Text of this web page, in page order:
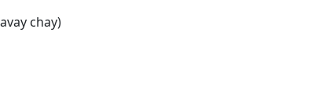
chay)